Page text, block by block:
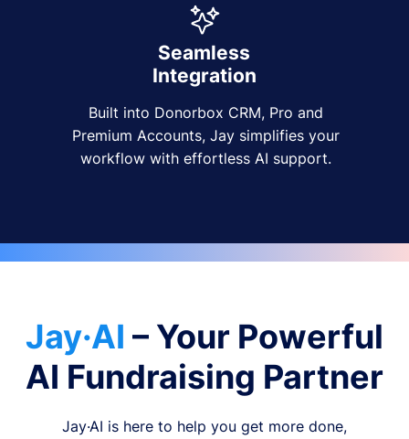
Seamless
Integration
Built into Donorbox CRM, Pro and
Premium Accounts, Jay simplifies your
workflow with effortless AI support.
Jay·AI – Your Powerful
AI Fundraising Partner
Jay·AI is here to help you get more done,